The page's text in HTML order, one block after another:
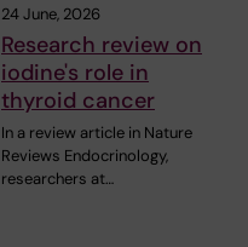
24 June, 2026
Research review on
iodine's role in
thyroid cancer
In a review article in Nature
Reviews Endocrinology,
researchers at…